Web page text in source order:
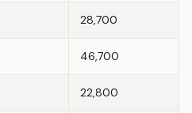
28,700
46,700
22,800